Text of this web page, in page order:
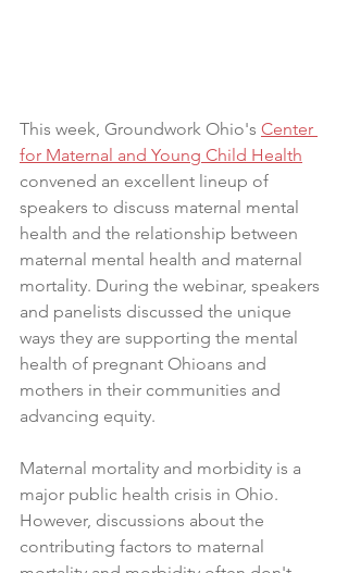
This week, Groundwork Ohio's Center
for Maternal and Young Child Health
convened an excellent lineup of
speakers to discuss maternal mental
health and the relationship between
maternal mental health and maternal
mortality. During the webinar, speakers
and panelists discussed the unique
ways they are supporting the mental
health of pregnant Ohioans and
mothers in their communities and
advancing equity.
Maternal mortality and morbidity is a
major public health crisis in Ohio.
However, discussions about the
contributing factors to maternal